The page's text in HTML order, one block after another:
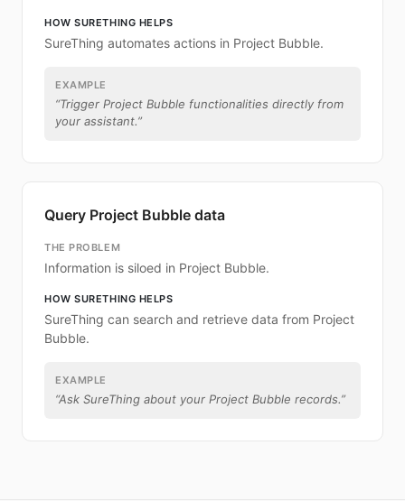
HOW SURETHING HELPS
SureThing automates actions in Project Bubble.
EXAMPLE
“Trigger Project Bubble functionalities directly from
your assistant.”
Query Project Bubble data
THE PROBLEM
Information is siloed in Project Bubble.
HOW SURETHING HELPS
SureThing can search and retrieve data from Project
Bubble.
EXAMPLE
“Ask SureThing about your Project Bubble records.”